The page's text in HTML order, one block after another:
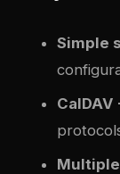
Simple
CalDAV